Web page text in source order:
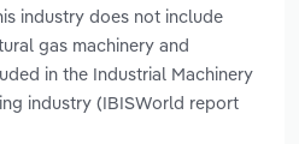
industry does not include
gas machinery and
in the Industrial Machinery
industry (IBISWorld report